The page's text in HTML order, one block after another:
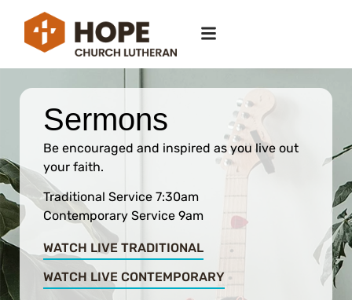
Sermons
Be encouraged and inspired as you live out
your faith.
Traditional Service 7:30am
Contemporary Service 9am
WATCH LIVE TRADITIONAL
WATCH LIVE CONTEMPORARY